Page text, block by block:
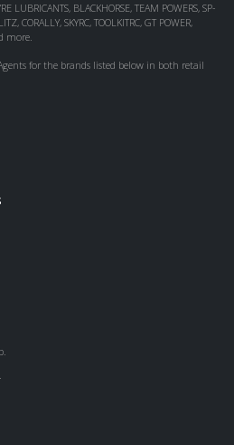
LUBRICANTS, BLACKHORSE, TEAM POWERS, SP-
CORALLY, SKYRC, TOOLKITRC, GT POWER,
more.
for the brands listed below in both retail